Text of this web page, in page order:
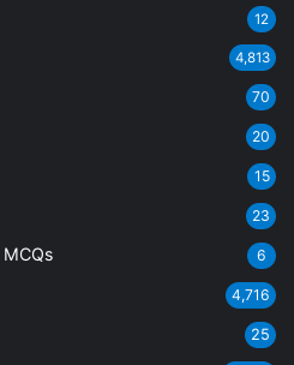
12
4,813
70
20
15
23
MCQs 6
4,716
25